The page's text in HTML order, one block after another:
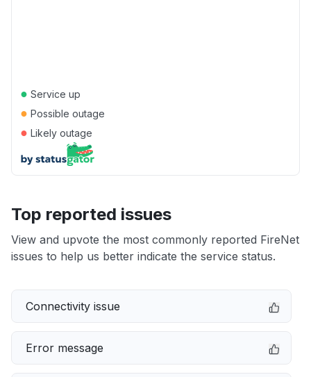
● Service up
● Possible outage
● Likely outage
Top reported issues
View and upvote the most commonly reported FireNet
issues to help us better indicate the service status.
Connectivity issue
Error message